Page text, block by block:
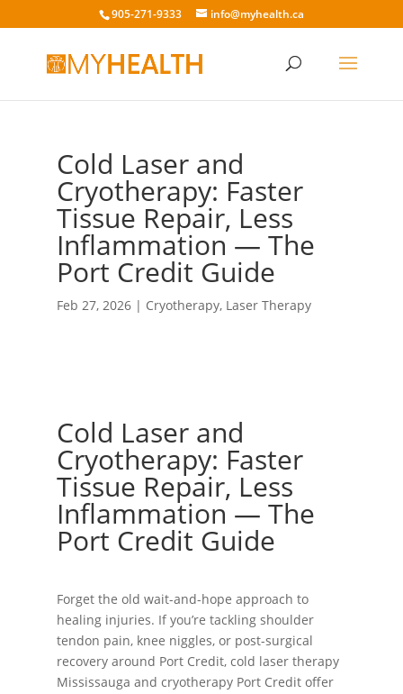
905-271-9333 info@myhealth.ca
Cold Laser and
Cryotherapy: Faster
Tissue Repair, Less
Inflammation — The
Port Credit Guide
Feb 27, 2026| Cryotherapy, Laser Therapy
Cold Laser and
Cryotherapy: Faster
Tissue Repair, Less
Inflammation — The
Port Credit Guide
Forget the old wait-and-hope approach to
healing injuries. If you’re tackling shoulder
tendon pain, knee niggles, or post-surgical
recovery around Port Credit, cold laser therapy
Mississauga and cryotherapy Port Credit offer